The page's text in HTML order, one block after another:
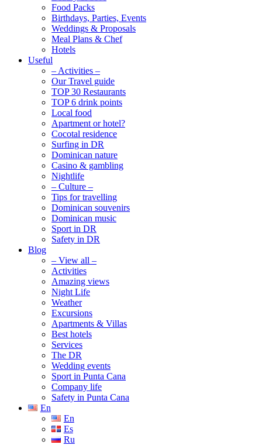
Food Packs
Birthdays, Parties, Events
Weddings & Proposals
Meal Plans & Chef
Hotels
Useful
– Activities –
Our Travel guide
TOP 30 Restaurants
TOP 6 drink points
Local food
Apartment or hotel?
Cocotal residence
Surfing in DR
Dominican nature
Casino & gambling
Nightlife
– Culture –
Tips for travelling
Dominican souvenirs
Dominican music
Sport in DR
Safety in DR
Blog
– View all –
Activities
Amazing views
Night Life
Weather
Excursions
Apartments & Villas
Best hotels
Services
The DR
Wedding events
Sport in Punta Cana
Company life
Safety in Punta Cana
En
En
Es
Ru